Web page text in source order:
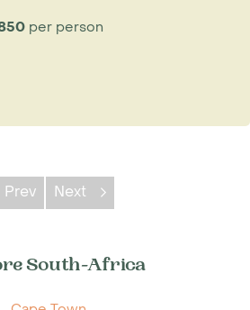
per person
Prev Next
South-Africa